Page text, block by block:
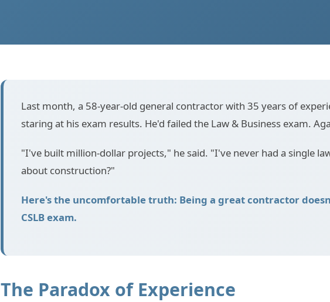
Last month, a 58-year-old general contractor with 35 years of
staring at his exam results. He'd failed the Law & Business exam.
"I've built million-dollar projects," he said. "I've never had a single
about construction?"
Here's the uncomfortable truth: Being a great contractor
CSLB exam.
The Paradox of Experience